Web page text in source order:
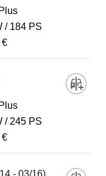
184 PS
€
245 PS
€
- 03/16)